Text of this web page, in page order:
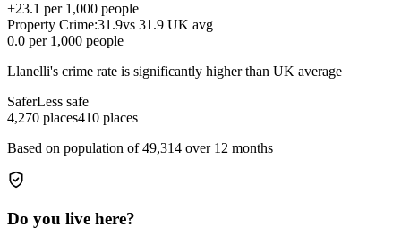
+23.1 per 1,000 people
Property Crime:31.9vs 31.9 UK avg
0.0 per 1,000 people
Llanelli's crime rate is significantly higher than UK average
SaferLess safe
4,270 places410 places
Based on population of49,314 over 12 months
Do you live here?